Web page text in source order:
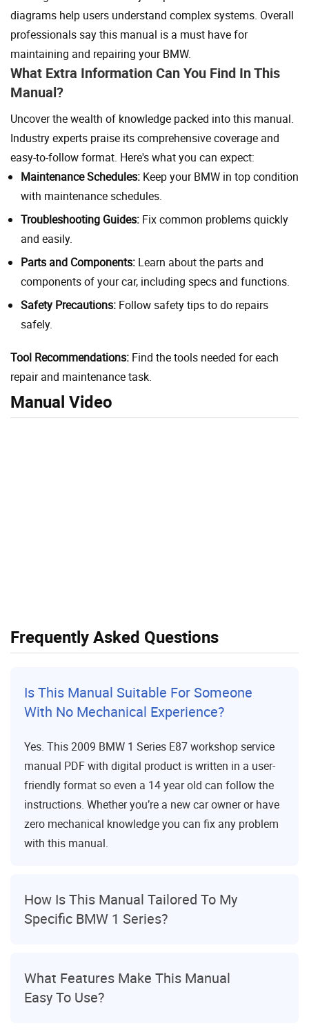
diagrams help users understand complex systems. Overall
professionals say this manual is a must have for
maintaining and repairing your BMW.
What Extra Information Can You Find In This
Manual?
Uncover the wealth of knowledge packed into this manual.
Industry experts praise its comprehensive coverage and
easy-to-follow format. Here's what you can expect:
Maintenance Schedules: Keep your BMW in top condition
with maintenance schedules.
Troubleshooting Guides: Fix common problems quickly
and easily.
Parts and Components: Learn about the parts and
components of your car, including specs and functions.
Safety Precautions: Follow safety tips to do repairs
safely.
Tool Recommendations: Find the tools needed for each
repair and maintenance task.
Manual Video
Frequently Asked Questions
Is This Manual Suitable For Someone
With No Mechanical Experience?
Yes. This 2009 BMW 1 Series E87 workshop service
manual PDF with digital product is written in a user-
friendly format so even a 14 year old can follow the
instructions. Whether you’re a new car owner or have
zero mechanical knowledge you can fix any problem
with this manual.
How Is This Manual Tailored To My
Specific BMW 1 Series?
What Features Make This Manual
Easy To Use?